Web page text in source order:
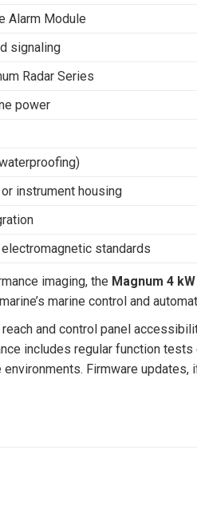
Alarm Module
signaling
Radar Series
power
instrument housing
standards
imaging, the Magnum 4 kW
marine control and
and control panel
includes regular function
Firmware updates,